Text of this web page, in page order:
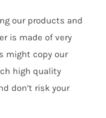
our products and
is made of very
might copy our
high quality
don’t risk your